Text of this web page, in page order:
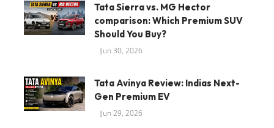
Tata Sierra vs. MG Hector
comparison: Which Premium SUV
Should You Buy?
Jun 30, 2026
Tata Avinya Review: Indias Next-
Gen Premium EV
Jun 29, 2026